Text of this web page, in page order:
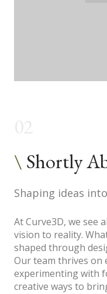
\ Shortly
Shaping ideas
At Curve3D, we see
vision to reality.
shaped through
Our team thrives on
experimenting with
creative ways to